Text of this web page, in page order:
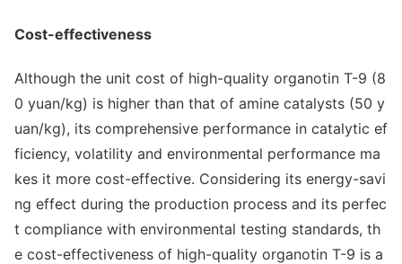
Cost-effectiveness
Although the unit cost of high-quality organotin T-9 (8
0 yuan/kg) is higher than that of amine catalysts (50 y
uan/kg), its comprehensive performance in catalytic ef
ficiency, volatility and environmental performance ma
kes it more cost-effective. Considering its energy-savi
ng effect during the production process and its perfec
t compliance with environmental testing standards, th
e cost-effectiveness of high-quality organotin T-9 is a